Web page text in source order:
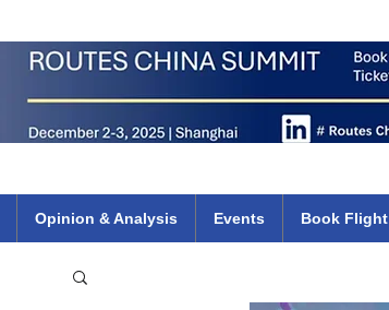
Opinion & Analysis Events Book Flight